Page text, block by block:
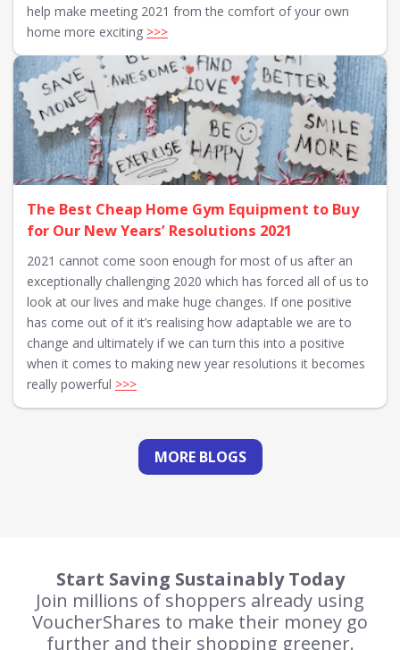
help make meeting 2021 from the comfort of your own
home more exciting >>>
The Best Cheap Home Gym Equipment to Buy
for Our New Years’ Resolutions 2021
2021 cannot come soon enough for most of us after an
exceptionally challenging 2020 which has forced all of us to
look at our lives and make huge changes. If one positive
has come out of it it’s realising how adaptable we are to
change and ultimately if we can turn this into a positive
when it comes to making new year resolutions it becomes
really powerful >>>
MORE BLOGS
Start Saving Sustainably Today
Join millions of shoppers already using
VoucherShares to make their money go
further and their shopping greener.